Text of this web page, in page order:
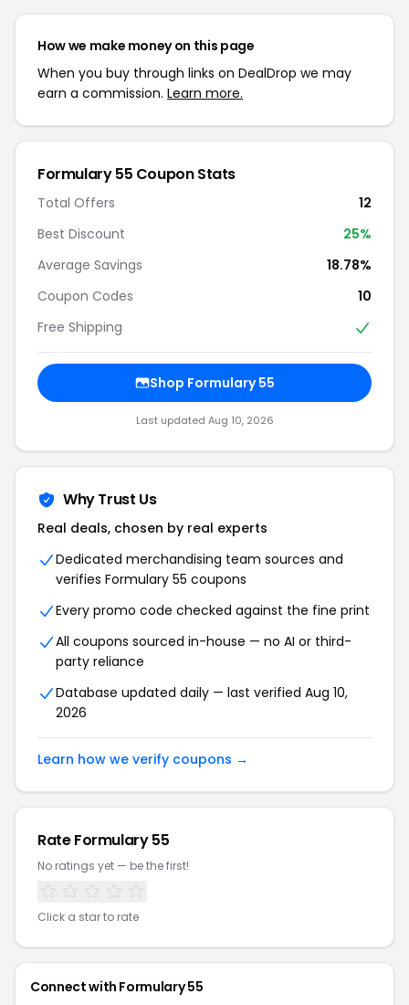
How we make money on this page
When you buy through links on DealDrop we may
earn a commission. Learn more.
Formulary 55 Coupon Stats
Total Offers
12
Best Discount
25%
Average Savings
18.78%
Coupon Codes
10
Free Shipping
Shop Formulary 55
Last updated Aug 10, 2026
Why Trust Us
Real deals, chosen by real experts
Dedicated merchandising team sources and
verifies Formulary 55 coupons
Every promo code checked against the fine print
All coupons sourced in-house — no AI or third-
party reliance
Database updated daily — last verified Aug 10,
2026
Learn how we verify coupons →
Rate Formulary 55
No ratings yet — be the first!
Click a star to rate
Connect with Formulary 55